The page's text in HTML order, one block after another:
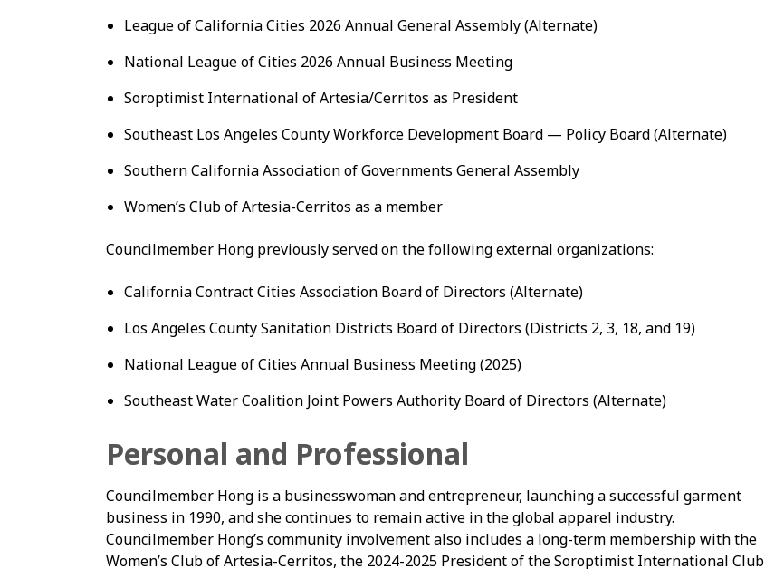
League of California Cities 2026 Annual General Assembly (Alternate)
National League of Cities 2026 Annual Business Meeting
Soroptimist International of Artesia/Cerritos as President
Southeast Los Angeles County Workforce Development Board — Policy Board (Alternate)
Southern California Association of Governments General Assembly
Women’s Club of Artesia-Cerritos as a member
Councilmember Hong previously served on the following external organizations:
California Contract Cities Association Board of Directors (Alternate)
Los Angeles County Sanitation Districts Board of Directors (Districts 2, 3, 18, and 19)
National League of Cities Annual Business Meeting (2025)
Southeast Water Coalition Joint Powers Authority Board of Directors (Alternate)
Personal and Professional
Councilmember Hong is a businesswoman and entrepreneur, launching a successful garment
business in 1990, and she continues to remain active in the global apparel industry.
Councilmember Hong’s community involvement also includes a long-term membership with the
Women’s Club of Artesia-Cerritos, the 2024-2025 President of the Soroptimist International Club